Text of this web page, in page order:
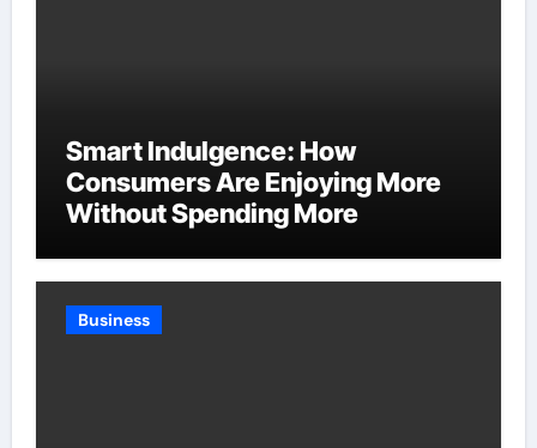
Smart Indulgence: How
Consumers Are Enjoying More
Without Spending More
Business